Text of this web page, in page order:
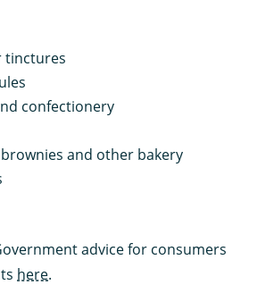
tinctures
confectionery
brownies and other bakery
advice for consumers
here.